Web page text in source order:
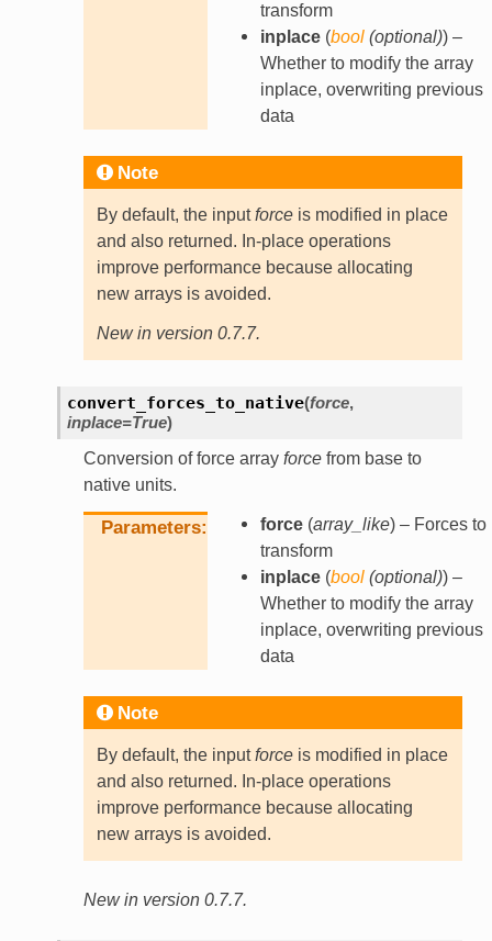
transform
inplace(bool(optional)) –
Whether to modify the array
inplace, overwriting previous
data
Note
By default, the inputforceis modified in place
and also returned. In-place operations
improve performance because allocating
new arrays is avoided.
New in version 0.7.7.
convert_forces_to_native(force,
inplace=True)
Conversion of force array forcefrom base to
native units.
Parameters force(array_like) – Forces to
transform
inplace(bool(optional)) –
Whether to modify the array
inplace, overwriting previous
data
Note
By default, the inputforceis modified in place
and also returned. In-place operations
improve performance because allocating
new arrays is avoided.
New in version 0.7.7.